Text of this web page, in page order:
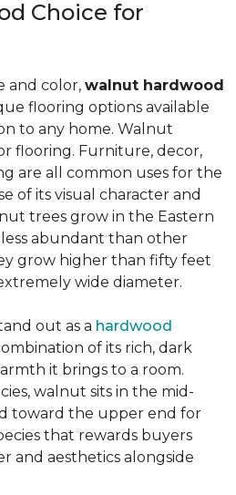
Choice for
and color, walnut hardwood
flooring options available
to any home. Walnut
flooring. Furniture, decor,
are all common uses for the
of its visual character and
trees grow in the Eastern
abundant than other
grow higher than fifty feet
wide diameter.
out as a hardwood
of its rich, dark
it brings to a room.
walnut sits in the mid-
toward the upper end for
that rewards buyers
and aesthetics alongside